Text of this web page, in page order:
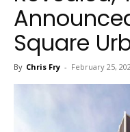
Square
By Chris Fry - February 25,